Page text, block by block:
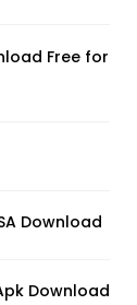
Free for
Download
Download